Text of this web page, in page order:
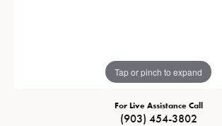
Tap or pinch to expand
For Live Assistance Call
(903) 454-3802